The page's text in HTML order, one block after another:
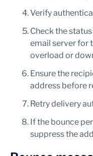
Verify
Check the
email server for
overload or
Ensure the
address before
Retry delivery
If the bounce
suppress the